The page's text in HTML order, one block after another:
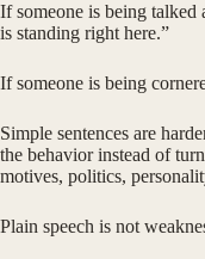
If someone is being talked
is standing right here.”
If someone is being
Simple sentences are
the behavior instead of
motives, politics,
Plain speech is not